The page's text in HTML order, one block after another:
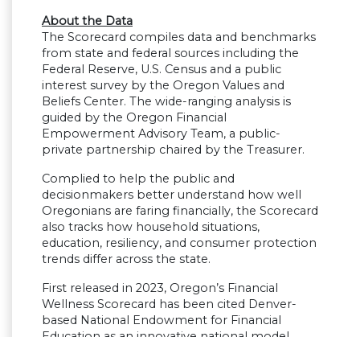
About the Data
The Scorecard compiles data and benchmarks
from state and federal sources including the
Federal Reserve, U.S. Census and a public
interest survey by the Oregon Values and
Beliefs Center. The wide-ranging analysis is
guided by the Oregon Financial
Empowerment Advisory Team, a public-
private partnership chaired by the Treasurer.
Complied to help the public and
decisionmakers better understand how well
Oregonians are faring financially, the Scorecard
also tracks how household situations,
education, resiliency, and consumer protection
trends differ across the state.
First released in 2023, Oregon’s Financial
Wellness Scorecard has been cited Denver-
based National Endowment for Financial